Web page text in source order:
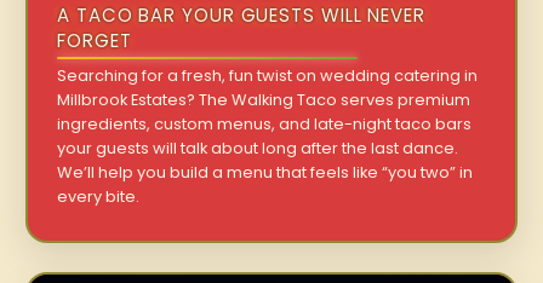
A TACO BAR YOUR GUESTS WILL NEVER
FORGET
Searching for a fresh, fun twist on wedding catering in
Millbrook Estates? The Walking Taco serves premium
ingredients, custom menus, and late-night taco bars
your guests will talk about long after the last dance.
We’ll help you build a menu that feels like “you two” in
every bite.